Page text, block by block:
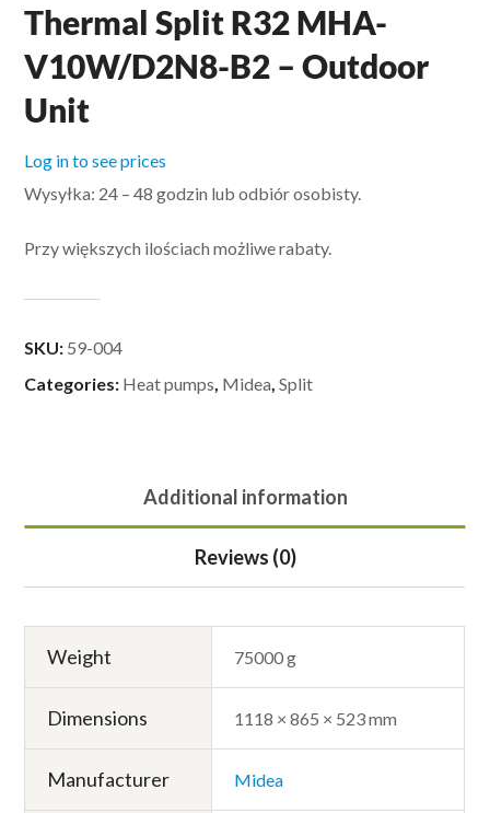
Thermal Split R32 MHA-
V10W/D2N8-B2 – Outdoor
Unit
Log in to see prices
Wysyłka: 24 – 48 godzin lub odbiór osobisty.
Przy większych ilościach możliwe rabaty.
SKU: 59-004
Categories: Heat pumps, Midea,Split
Additional information
Reviews (0)
Weight 75000 g
Dimensions 1118 × 865 × 523 mm
Manufacturer Midea